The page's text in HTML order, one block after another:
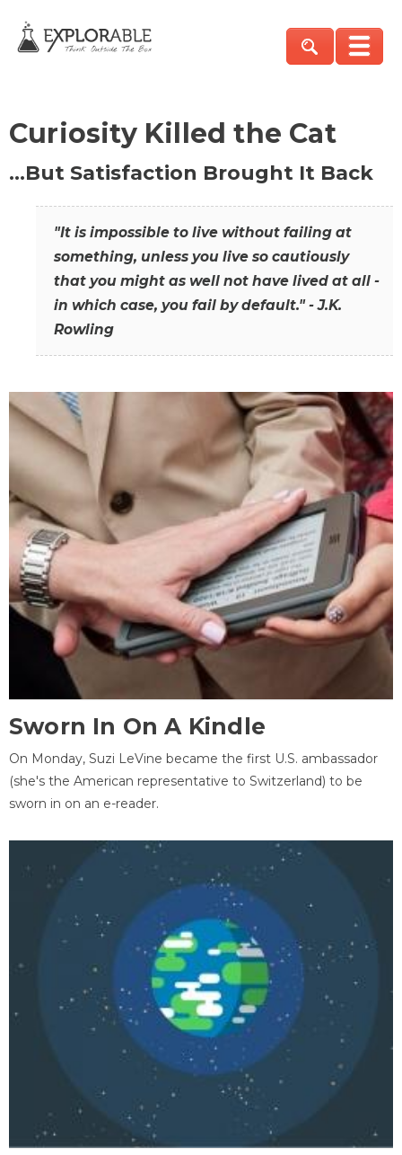
Curiosity Killed the Cat
…But Satisfaction Brought It Back
"It is impossible to live without failing at
something, unless you live so cautiously
that you might as well not have lived at all -
in which case, you fail by default." - J.K.
Rowling
Sworn In On A Kindle
On Monday, Suzi LeVine became the first U.S. ambassador
(she's the American representative to Switzerland) to be
sworn in on an e-reader.